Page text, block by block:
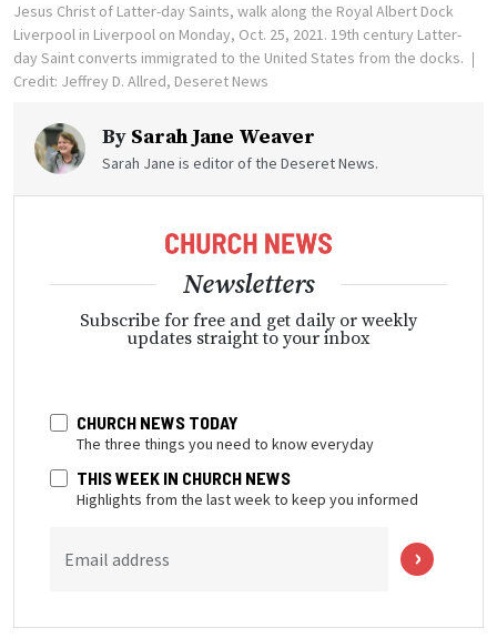
Jesus Christ of Latter-day Saints, walk along the Royal Albert Dock
Liverpool in Liverpool on Monday, Oct. 25, 2021. 19th century Latter-
day Saint converts immigrated to the United States from the docks.
Credit: Jeffrey D. Allred, Deseret News
By Sarah Jane Weaver
Sarah Jane is editor of the Deseret News.
Newsletters
Subscribe for free and get daily or weekly
updates straight to your inbox
CHURCH NEWS TODAY
The three things you need to know everyday
THIS WEEK IN CHURCH NEWS
Highlights from the last week to keep you informed
Email address